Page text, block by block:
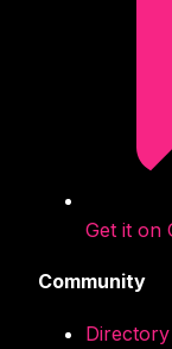
Get it on
Community
Directory